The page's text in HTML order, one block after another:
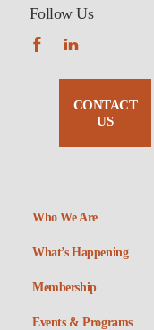
Follow Us
CONTACT
US
Who We Are
What’s Happening
Membership
Events & Programs